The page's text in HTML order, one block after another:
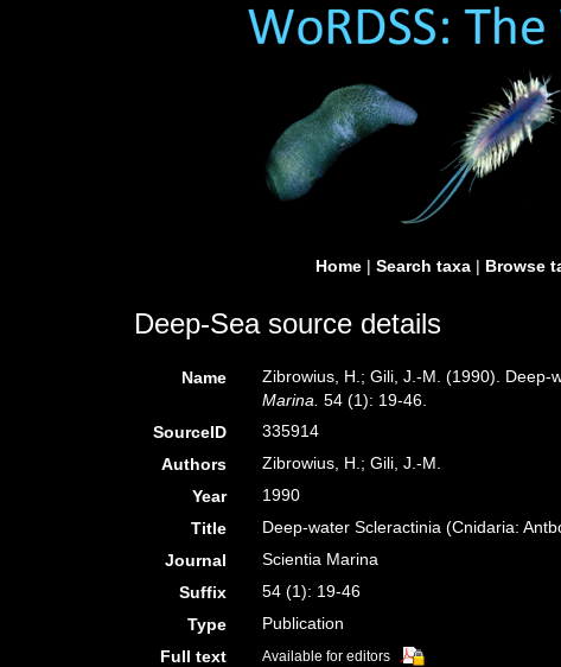
Home | Search taxa | Browse
Deep-Sea source details
Name Zibrowius, H.; Gili, J.-M. (1990). Deep-
Marina. 54 (1): 19-46.
SourceID
335914
Authors
Zibrowius, H.; Gili, J.-M.
Year
1990
Title
Deep-water Scleractinia (Cnidaria:
Journal
Scientia Marina
Suffix
54 (1): 19-46
Type
Publication
Full text
Available for editors